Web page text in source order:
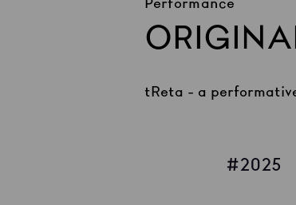
tReta - a
2025